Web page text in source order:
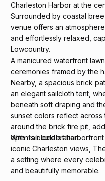
Charleston Harbor at the
Surrounded by coastal
venue offers an
and effortlessly relaxed,
Lowcountry.
A manicured waterfront
ceremonies framed by the
Nearby, a spacious brick
an elegant sailcloth tent,
beneath soft draping and
sunset colors reflect
around the brick fire pit,
open-air celebration.
With its blend of
iconic Charleston views,
a setting where every
and beautifully memorable.